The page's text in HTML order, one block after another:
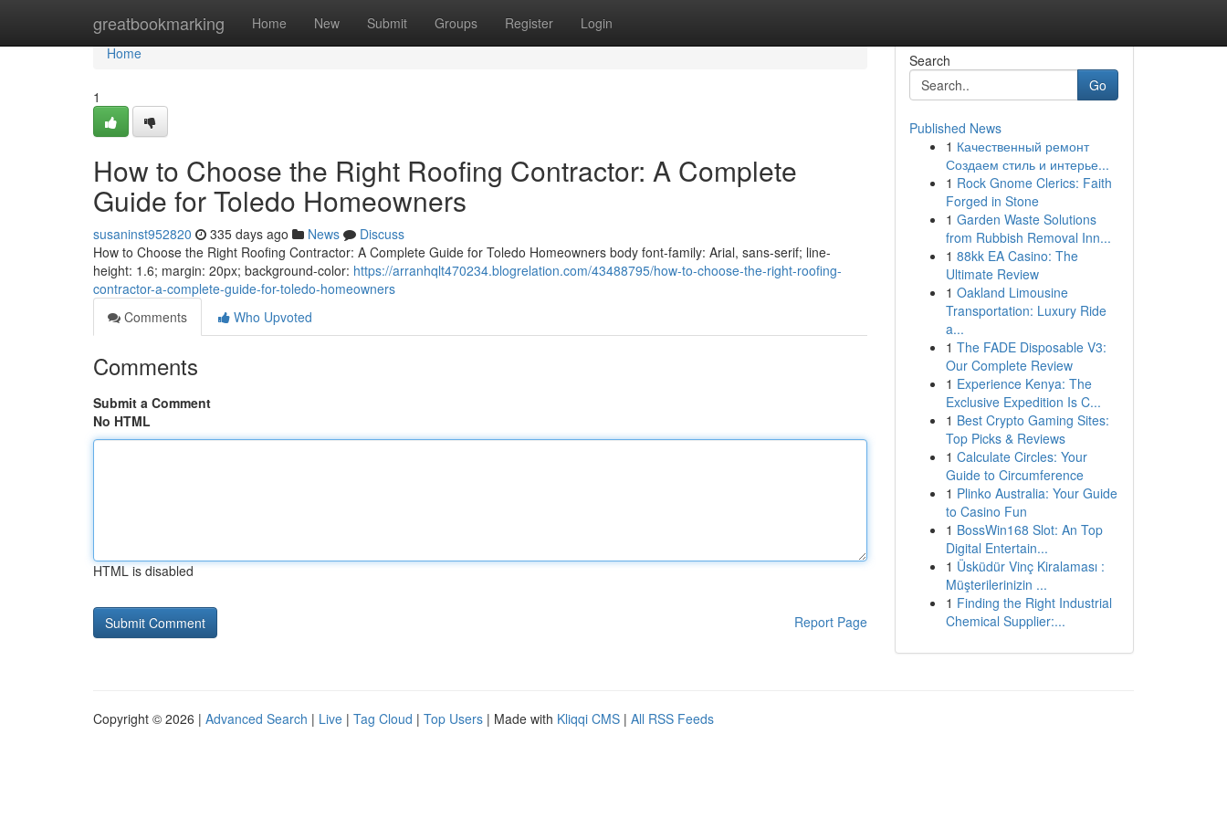
greatbookmarking Home New Submit Groups Register Login
Home
Home
1
How to Choose the Right Roofing Contractor: A Complete
Guide for Toledo Homeowners
susaninst952820 335 days ago News
Discuss
How to Choose the Right Roofing Contractor: A Complete Guide for Toledo Homeowners body font-family: Arial, sans-serif; line-
height: 1.6; margin: 20px; background-color: https://arranhqlt470234.blogrelation.com/43488795/how-to-choose-the-right-roofing-
contractor-a-complete-guide-for-toledo-homeowners
Comments
Who Upvoted
Comments
Submit a Comment
No HTML
HTML is disabled
Report Page
Search
Go
Published News
1 Качественный ремонт
Создаем стиль и интерье...
1 Rock Gnome Clerics: Faith
Forged in Stone
1 Garden Waste Solutions
from Rubbish Removal Inn...
1 88kk EA Casino: The
Ultimate Review
1 Oakland Limousine
Transportation: Luxury Ride
a...
1 The FADE Disposable V3:
Our Complete Review
1 Experience Kenya: The
Exclusive Expedition Is C...
1 Best Crypto Gaming Sites:
Top Picks & Reviews
1 Calculate Circles: Your
Guide to Circumference
1 Plinko Australia: Your Guide
to Casino Fun
1 BossWin168 Slot: An Top
Digital Entertain...
1 Üsküdür Vinç Kiralaması :
Müşterilerinizin ...
1 Finding the Right Industrial
Chemical Supplier:...
Copyright © 2026 | Advanced Search | Live | Tag Cloud | Top Users | Made with Kliqqi CMS | All RSS Feeds